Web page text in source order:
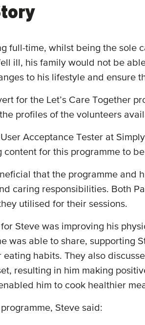
full-time, whilst being the sole
ill, his family would not be
to his lifestyle and ensure
for the Let’s Care Together
profiles of the volunteers
Acceptance Tester at
content for this programme to
that the programme and
caring responsibilities. Both
utilised for their sessions.
Steve was improving his
was able to share, supporting
habits. They also
resulting in him making
him to cook healthier
Steve said: